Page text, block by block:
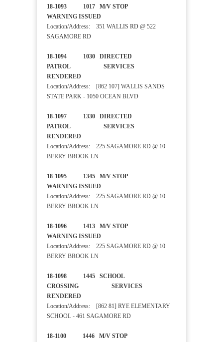
18-1093 1017 M/V STOP
WARNING ISSUED
Location/Address: 351 WALLIS RD @ 522
SAGAMORE RD
18-1094 1030 DIRECTED
PATROL SERVICES
RENDERED
Location/Address: [862 107] WALLIS SANDS
STATE PARK - 1050 OCEAN BLVD
18-1097 1330 DIRECTED
PATROL SERVICES
RENDERED
Location/Address: 225 SAGAMORE RD @ 10
BERRY BROOK LN
18-1095 1345 M/V STOP
WARNING ISSUED
Location/Address: 225 SAGAMORE RD @ 10
BERRY BROOK LN
18-1096 1413 M/V STOP
WARNING ISSUED
Location/Address: 225 SAGAMORE RD @ 10
BERRY BROOK LN
18-1098 1445 SCHOOL
CROSSING SERVICES
RENDERED
Location/Address: [862 81] RYE ELEMENTARY
SCHOOL - 461 SAGAMORE RD
18-1100 1446 M/V STOP